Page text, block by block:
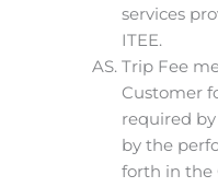
services
ITEE.
Trip Fee
Customer
required
by the
forth in the